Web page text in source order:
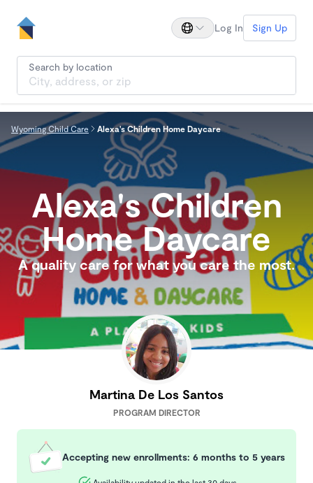
Log In Sign Up
Search by location
Wyoming Child Care Alexa's Children Home Daycare
Alexa's Children
Home Daycare
A quality care for what you care the most.
Martina De Los Santos
PROGRAM DIRECTOR
Accepting new enrollments: 6 months to 5 years